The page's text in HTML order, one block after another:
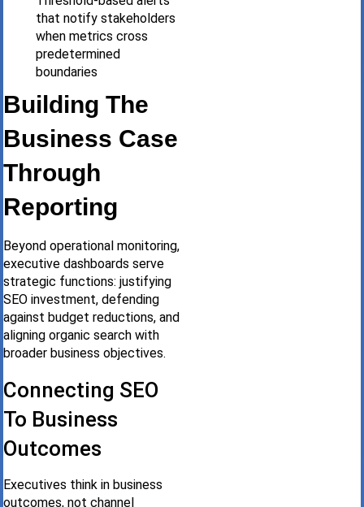
that notify stakeholders
when metrics cross
predetermined
boundaries
Building The
Business Case
Through
Reporting
Beyond operational monitoring,
executive dashboards serve
strategic functions: justifying
SEO investment, defending
against budget reductions, and
aligning organic search with
broader business objectives.
Connecting SEO
To Business
Outcomes
Executives think in business
outcomes, not channel